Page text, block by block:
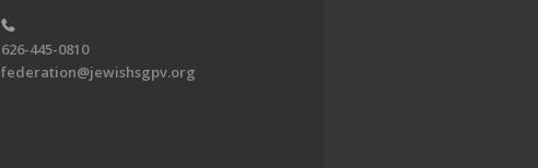
626-445-0810
federation@jewishsgpv.org